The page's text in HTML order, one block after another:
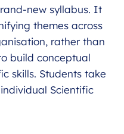
new syllabus. It
themes across
rather than
build conceptual
skills. Students take
Scientific